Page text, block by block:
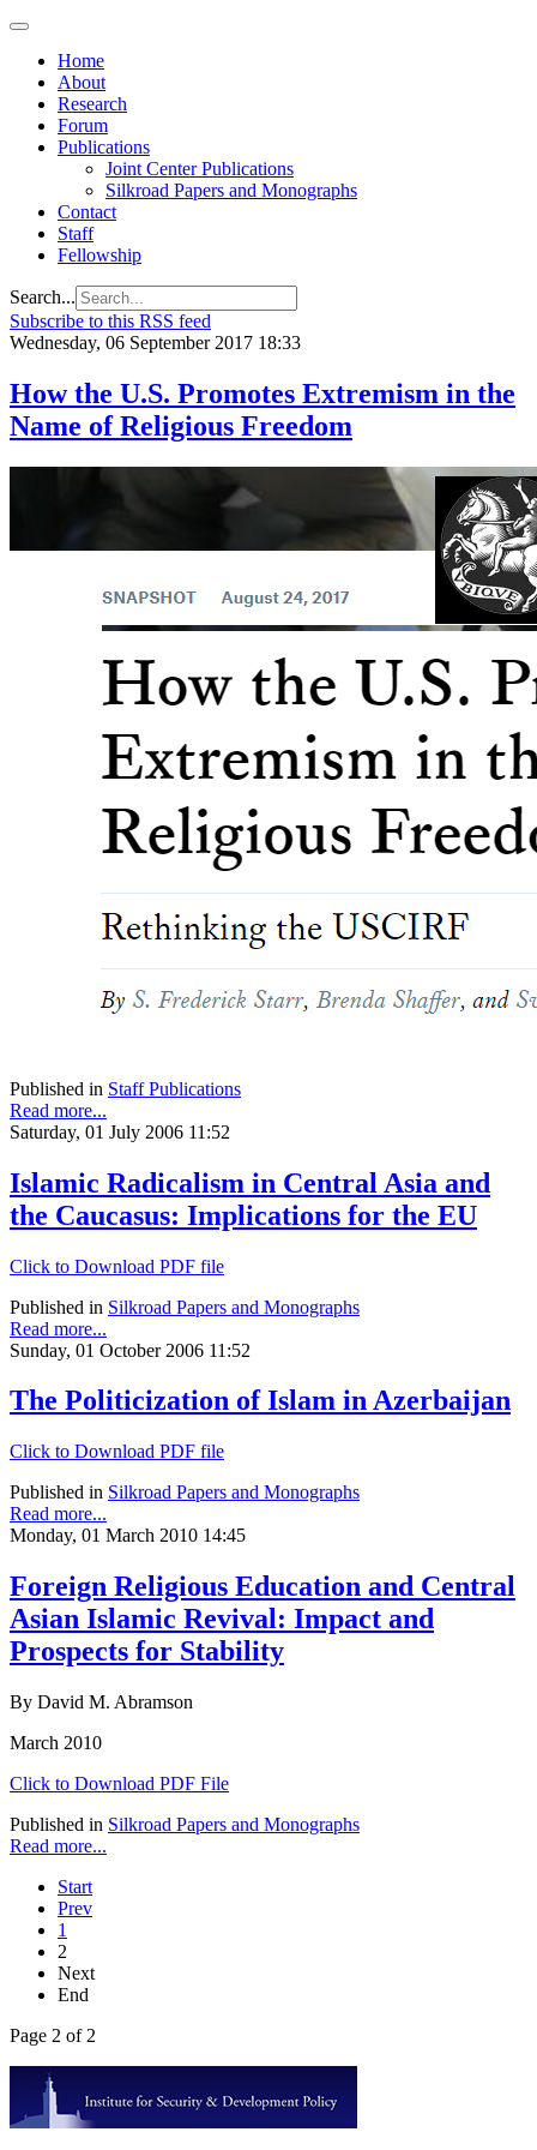
Home
About
Research
Forum
Publications
Joint Center Publications
Silkroad Papers and Monographs
Contact
Staff
Fellowship
Search...
Subscribe to this RSS feed
Wednesday, 06 September 2017 18:33
How the U.S. Promotes Extremism in the
Name of Religious Freedom
Published in Staff Publications
Read more...
Saturday, 01 July 2006 11:52
Islamic Radicalism in Central Asia and
the Caucasus: Implications for the EU
Click to Download PDF file
Published in Silkroad Papers and Monographs
Read more...
Sunday, 01 October 2006 11:52
The Politicization of Islam in Azerbaijan
Click to Download PDF file
Published in Silkroad Papers and Monographs
Read more...
Monday, 01 March 2010 14:45
Foreign Religious Education and Central
Asian Islamic Revival: Impact and
Prospects for Stability
By David M. Abramson
March 2010
Click to Download PDF File
Published in Silkroad Papers and Monographs
Read more...
Start
Prev
1
2
Next
End
Page 2 of 2